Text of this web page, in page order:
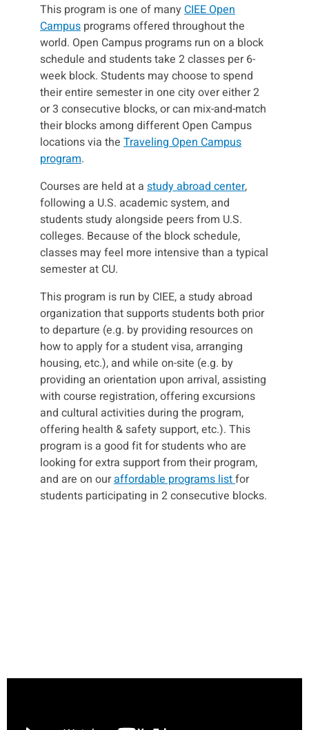
This program is one of manyCIEE Open
Campus programs offered throughout the
world. Open Campus programs run on a block
schedule and students take 2 classes per 6-
week block. Students may choose to spend
their entire semester in one city over either 2
or 3 consecutive blocks, or can mix-and-match
their blocks among different Open Campus
locations via the Traveling Open Campus
program.
Courses are held at a study abroad center,
following a U.S. academic system, and
students study alongside peers from U.S.
colleges. Because of the block schedule,
classes may feel more intensive than a typical
semester at CU.
This program is run by CIEE, a study abroad
organization that supports students both prior
to departure (e.g. by providing resources on
how to apply for a student visa, arranging
housing, etc.), and while on-site (e.g. by
providing an orientation upon arrival, assisting
with course registration, offering excursions
and cultural activities during the program,
offering health & safety support, etc.). This
program is a good fit for students who are
looking for extra support from their program,
and are on ouraffordable programs listfor
students participating in 2 consecutive blocks.